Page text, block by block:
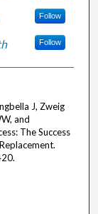
Follow
Follow
J, Zweig
and
The Success